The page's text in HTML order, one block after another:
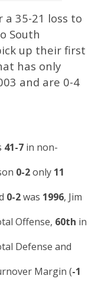
35-21 loss to
South
up their first
has only
and are 0-4
41-7in non-
0-2only 11
0-2was 1996, Jim
Offense, 60th in
Defense and
Margin (-1